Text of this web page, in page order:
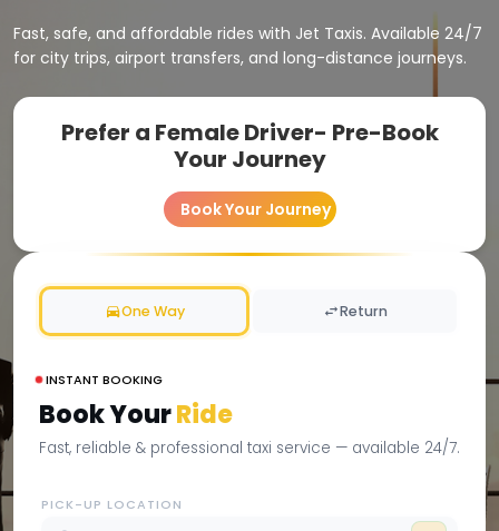
Fast, safe, and affordable rides with Jet Taxis. Available 24/7
for city trips, airport transfers, and long-distance journeys.
Prefer a Female Driver- Pre-Book
Your Journey
Book Your Journey
One Way Return
INSTANT BOOKING
Book YourRide
Fast, reliable & professional taxi service — available 24/7.
PICK-UP LOCATION